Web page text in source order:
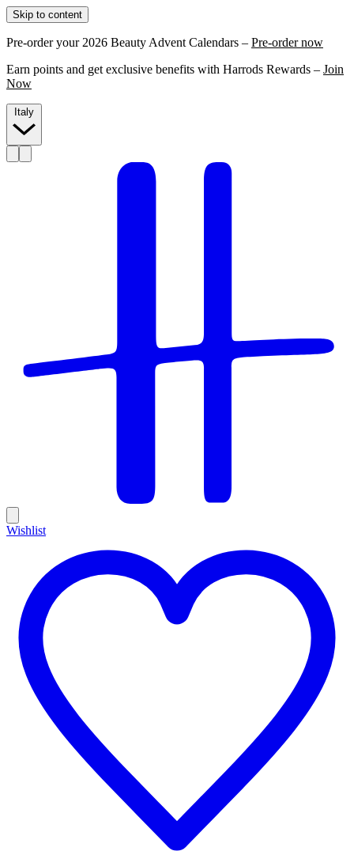
Skip to content
Pre-order your 2026 Beauty Advent Calendars – Pre-order now
Earn points and get exclusive benefits with Harrods Rewards – Join
Now
Wishlist